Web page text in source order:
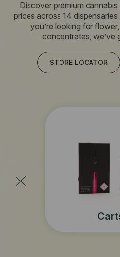
Discover premium
prices across 14
you’re looking for
concentrates, we’ve
STORE LOCATOR